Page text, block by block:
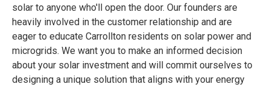
solar to anyone who'll open the door. Our founders are
heavily involved in the customer relationship and are
eager to educate Carrollton residents on solar power and
microgrids. We want you to make an informed decision
about your solar investment and will commit ourselves to
designing a unique solution that aligns with your energy